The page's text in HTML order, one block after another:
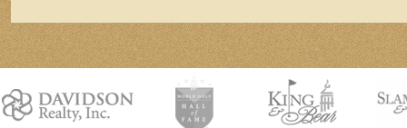
County
Schools
Planned
Accommodate